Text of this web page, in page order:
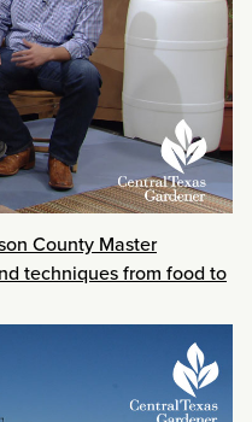
County Master
techniques from food to